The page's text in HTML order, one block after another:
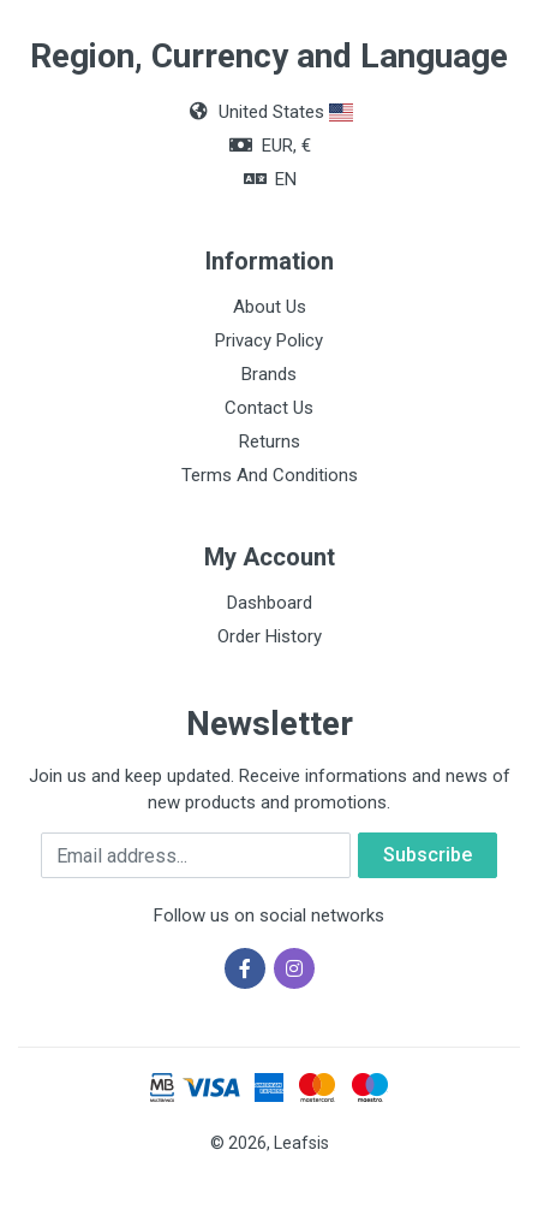
Hardness
Medium
Region, Currency and Language
United States
EUR, €
EN
Information
About Us
Privacy Policy
Brands
Contact Us
Returns
Terms And Conditions
My Account
Dashboard
Order History
Newsletter
Join us and keep updated. Receive informations and news of
new products and promotions.
Email
Follow us on social networks
© 2026, Leafsis